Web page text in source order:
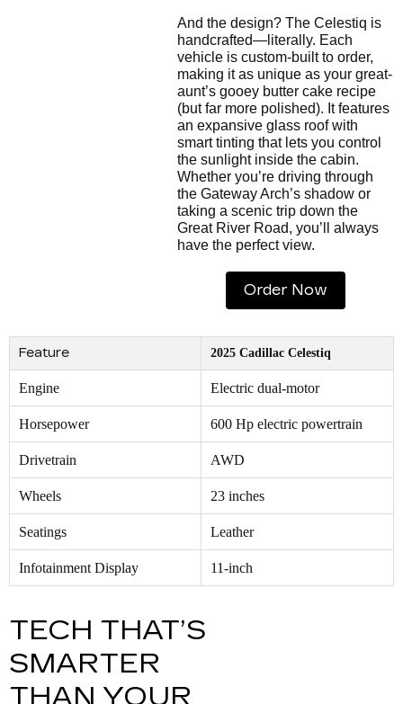
And the design? The Celestiq is
handcrafted—literally. Each
vehicle is custom-built to order,
making it as unique as your great-
aunt’s gooey butter cake recipe
(but far more polished). It features
an expansive glass roof with
smart tinting that lets you control
the sunlight inside the cabin.
Whether you’re driving through
the Gateway Arch’s shadow or
taking a scenic trip down the
Great River Road, you’ll always
have the perfect view.
Order Now
Feature 2025 Cadillac Celestiq
Engine Electric dual-motor
Horsepower 600 Hp electric powertrain
Drivetrain AWD
Wheels 23 inches
Seatings Leather
Infotainment Display 11-inch
TECH THAT’S
SMARTER
THAN YOUR